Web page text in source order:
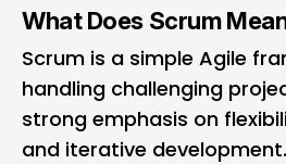
What Does Scrum
Scrum is a simple Agile
handling challenging
strong emphasis on
and iterative